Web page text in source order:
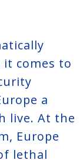
it comes to
a
live. At the
Europe
lethal